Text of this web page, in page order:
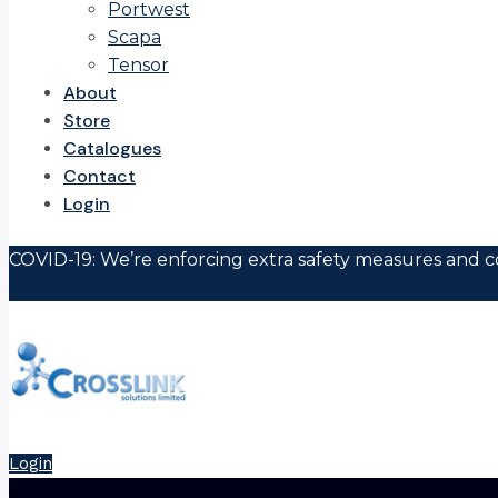
Portwest
Scapa
Tensor
About
Store
Catalogues
Contact
Login
COVID-19: We’re enforcing extra safety measures and
Login